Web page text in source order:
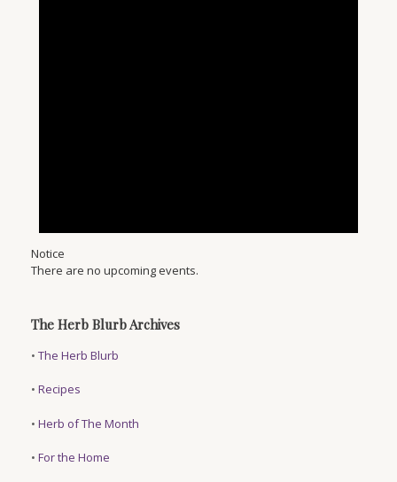
Notice
There are no upcoming events.
The Herb Blurb Archives
• The Herb Blurb
• Recipes
• Herb of The Month
• For the Home